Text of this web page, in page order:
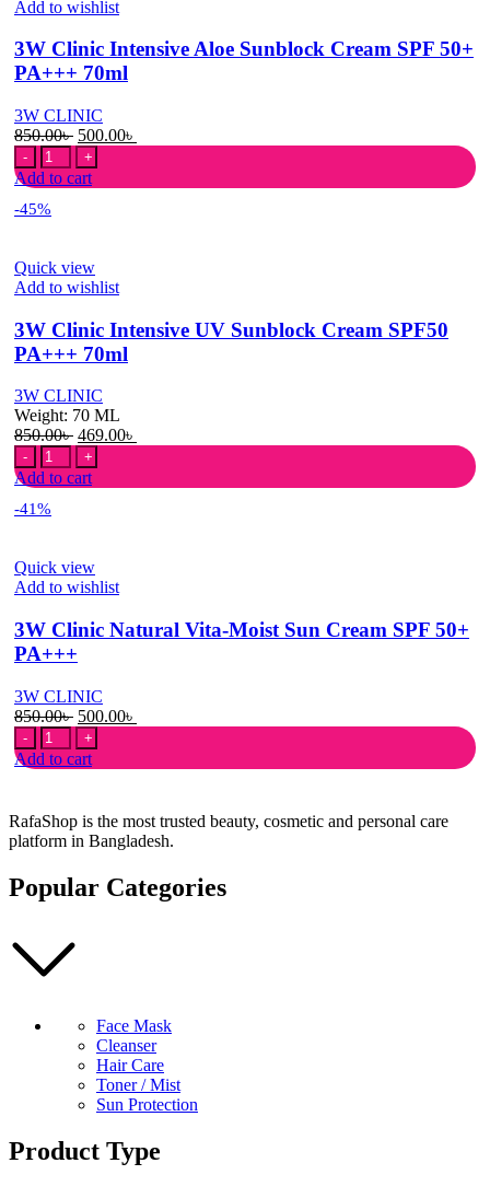
Add to wishlist
3W Clinic Intensive Aloe Sunblock Cream SPF 50+
PA+++ 70ml
3W CLINIC
850.00৳ Original
price
was:
850.00৳ .
500.00৳
500.00৳ .
3W
Clinic
Intensive
Aloe
SPF
50+
70ml
quantity
Add to cart
-45%
Quick view
Add to wishlist
3W Clinic Intensive UV Sunblock Cream SPF50
PA+++ 70ml
3W CLINIC
Weight: 70 ML
850.00৳ Original
price
was:
850.00৳ .
469.00৳
469.00৳ .
3W
Clinic
Intensive
UV
SPF50
PA+++
quantity
Add to cart
-41%
Quick view
Add to wishlist
3W Clinic Natural Vita-Moist Sun Cream SPF 50+
PA+++
3W CLINIC
850.00৳ Original
price
was:
850.00৳ .
500.00৳
500.00৳ .
3W
Clinic
Natural
Moist
Sun
Cream
50+
Add to cart
RafaShop is the most trusted beauty, cosmetic and personal care
platform in Bangladesh.
Popular Categories
Face Mask
Cleanser
Hair Care
Toner / Mist
Sun Protection
Product Type